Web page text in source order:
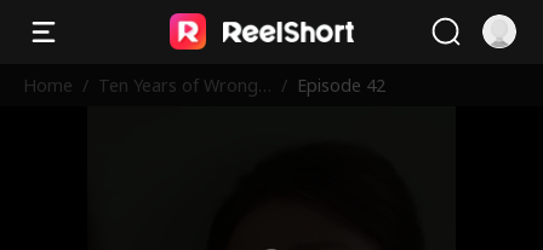
Home / Ten Years of Wrong
/ Episode 42